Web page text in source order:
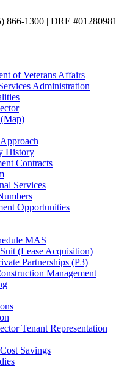
1300 | DRE #01280981
of Veterans Affairs
Administration
History
Contracts
Services
Opportunities
MAS
(Lease Acquisition)
Partnerships (P3)
Management
Tenant Representation
Savings